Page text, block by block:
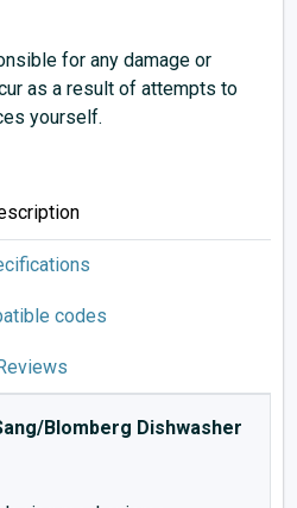
for any damage or
as a result of attempts to
yourself.
codes
Blomberg Dishwasher